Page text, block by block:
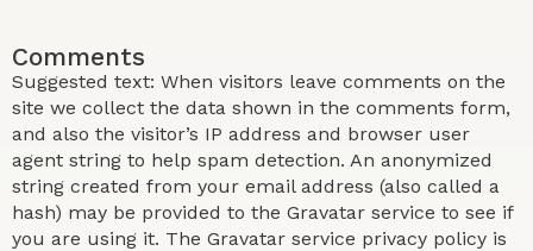
Comments
Suggested text: When visitors leave comments on the
site we collect the data shown in the comments form,
and also the visitor’s IP address and browser user
agent string to help spam detection. An anonymized
string created from your email address (also called a
hash) may be provided to the Gravatar service to see if
you are using it. The Gravatar service privacy policy is